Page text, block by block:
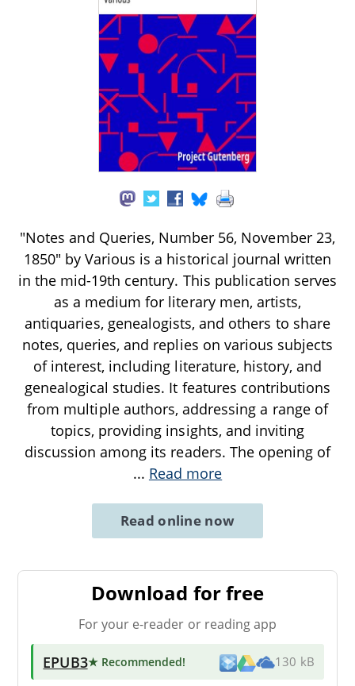
"Notes and Queries, Number 56, November 23,
1850" by Various is a historical journal written
in the mid-19th century. This publication serves
as a medium for literary men, artists,
antiquaries, genealogists, and others to share
notes, queries, and replies on various subjects
of interest, including literature, history, and
genealogical studies. It features contributions
from multiple authors, addressing a range of
topics, providing insights, and inviting
discussion among its readers. The opening of
... Read more
Read online now
Download for free
For your e-reader or reading app
EPUB3★ Recommended! 130 kB